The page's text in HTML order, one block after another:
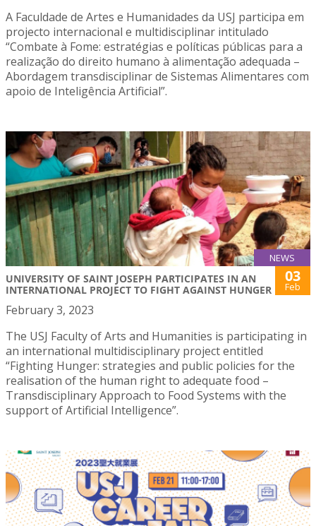
A Faculdade de Artes e Humanidades da USJ participa em
projecto internacional e multidisciplinar intitulado
“Combate à Fome: estratégias e políticas públicas para a
realização do direito humano à alimentação adequada –
Abordagem transdisciplinar de Sistemas Alimentares com
apoio de Inteligência Artificial”.
NEWS
UNIVERSITY OF SAINT JOSEPH PARTICIPATES IN AN
INTERNATIONAL PROJECT TO FIGHT AGAINST HUNGER
03
Feb
February 3, 2023
The USJ Faculty of Arts and Humanities is participating in
an international multidisciplinary project entitled
“Fighting Hunger: strategies and public policies for the
realisation of the human right to adequate food –
Transdisciplinary Approach to Food Systems with the
support of Artificial Intelligence”.